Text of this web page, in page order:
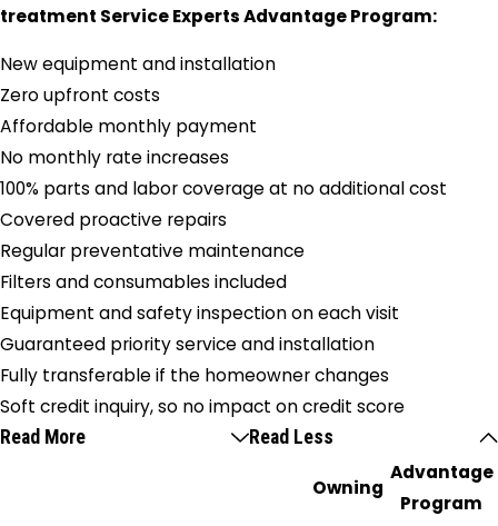
treatment Service Experts Advantage Program:
New equipment and installation
Zero upfront costs
Affordable monthly payment
No monthly rate increases
100% parts and labor coverage at no additional cost
Covered proactive repairs
Regular preventative maintenance
Filters and consumables included
Equipment and safety inspection on each visit
Guaranteed priority service and installation
Fully transferable if the homeowner changes
Soft credit inquiry, so no impact on credit score
Read More Read Less
Owning
Advantage
Program